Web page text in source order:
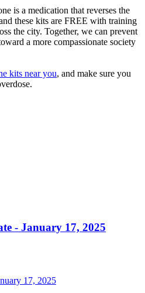
is a medication that reverses the
these kits are FREE with training
the city. Together, we can prevent
a more compassionate society
kits near you, and make sure you
- January 17, 2025
17, 2025